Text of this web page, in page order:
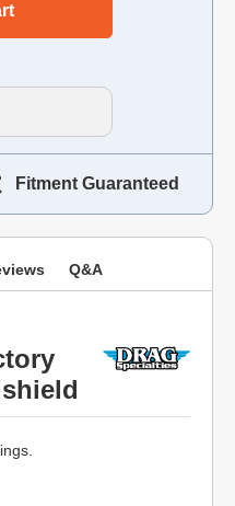
Fitment Guaranteed
Q&A